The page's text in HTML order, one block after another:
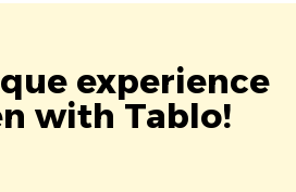
experience
with Tablo!